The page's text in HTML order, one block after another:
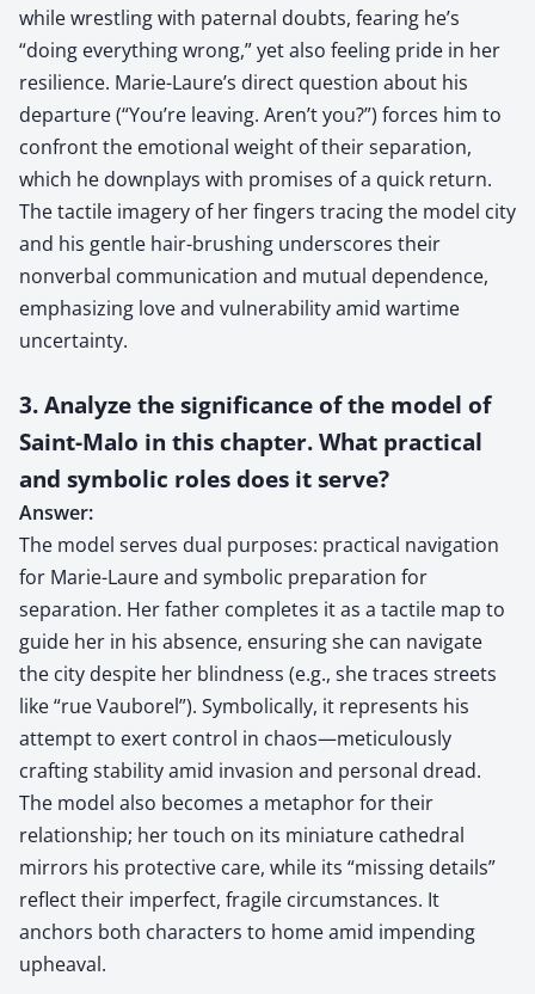
while wrestling with paternal doubts, fearing he’s
“doing everything wrong,” yet also feeling pride in her
resilience. Marie-Laure’s direct question about his
departure (“You’re leaving. Aren’t you?”) forces him to
confront the emotional weight of their separation,
which he downplays with promises of a quick return.
The tactile imagery of her fingers tracing the model city
and his gentle hair-brushing underscores their
nonverbal communication and mutual dependence,
emphasizing love and vulnerability amid wartime
uncertainty.
3. Analyze the significance of the model of
Saint-Malo in this chapter. What practical
and symbolic roles does it serve?
Answer:
The model serves dual purposes: practical navigation
for Marie-Laure and symbolic preparation for
separation. Her father completes it as a tactile map to
guide her in his absence, ensuring she can navigate
the city despite her blindness (e.g., she traces streets
like “rue Vauborel”). Symbolically, it represents his
attempt to exert control in chaos—meticulously
crafting stability amid invasion and personal dread.
The model also becomes a metaphor for their
relationship; her touch on its miniature cathedral
mirrors his protective care, while its “missing details”
reflect their imperfect, fragile circumstances. It
anchors both characters to home amid impending
upheaval.